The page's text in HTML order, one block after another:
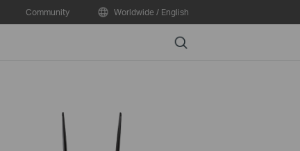
Community Worldwide / English
Search